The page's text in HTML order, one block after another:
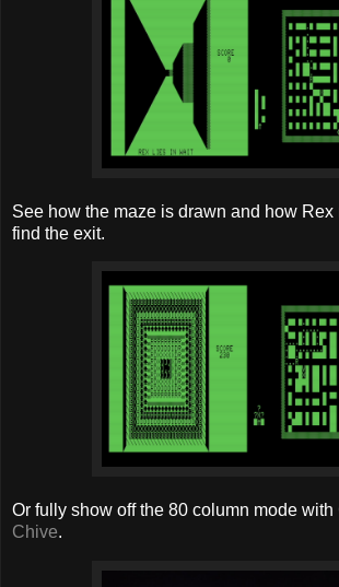
See how the maze is drawn and how Rex
find the exit.
Or fully show off the 80 column mode with
Chive.